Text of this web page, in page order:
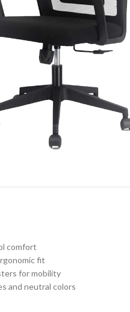
comfort
fit
for mobility
and neutral colors